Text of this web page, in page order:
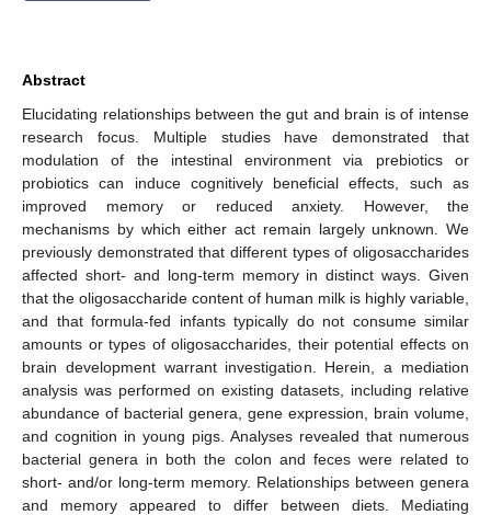
Abstract
Elucidating relationships between the gut and brain is of intense
research focus. Multiple studies have demonstrated that
modulation of the intestinal environment via prebiotics or
probiotics can induce cognitively beneficial effects, such as
improved memory or reduced anxiety. However, the
mechanisms by which either act remain largely unknown. We
previously demonstrated that different types of oligosaccharides
affected short- and long-term memory in distinct ways. Given
that the oligosaccharide content of human milk is highly variable,
and that formula-fed infants typically do not consume similar
amounts or types of oligosaccharides, their potential effects on
brain development warrant investigation. Herein, a mediation
analysis was performed on existing datasets, including relative
abundance of bacterial genera, gene expression, brain volume,
and cognition in young pigs. Analyses revealed that numerous
bacterial genera in both the colon and feces were related to
short- and/or long-term memory. Relationships between genera
and memory appeared to differ between diets. Mediating